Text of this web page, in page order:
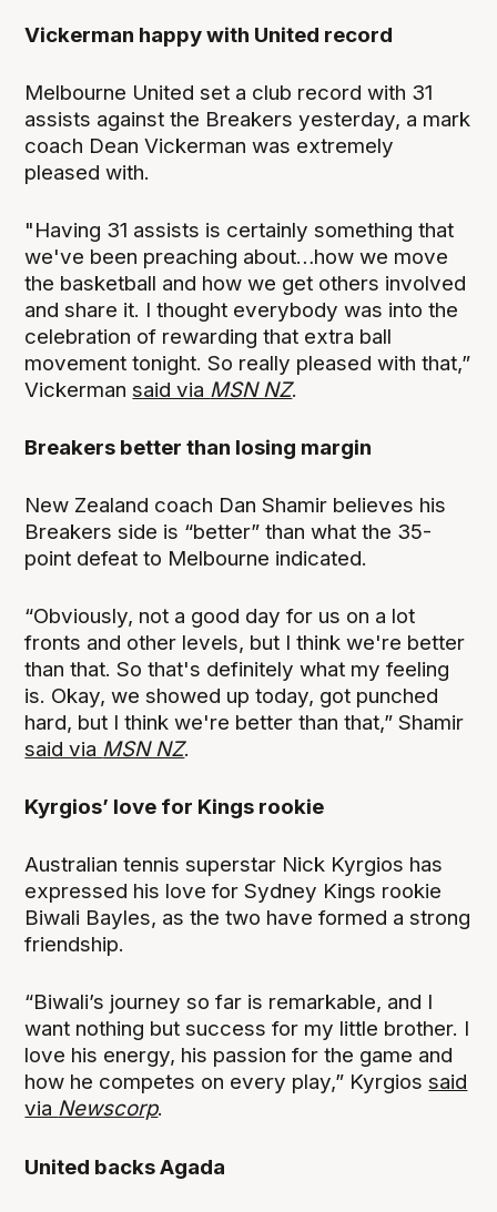
Vickerman happy with United record
Melbourne United set a club record with 31
assists against the Breakers yesterday, a mark
coach Dean Vickerman was extremely
pleased with.
"Having 31 assists is certainly something that
we've been preaching about…how we move
the basketball and how we get others involved
and share it. I thought everybody was into the
celebration of rewarding that extra ball
movement tonight. So really pleased with that,”
Vickermansaid via MSN NZ.
Breakers better than losing margin
New Zealand coach Dan Shamir believes his
Breakers side is “better” than what the 35-
point defeat to Melbourne indicated.
“Obviously, not a good day for us on a lot
fronts and other levels, but I think we're better
than that. So that's definitely what my feeling
is. Okay, we showed up today, got punched
hard, but I think we're better than that,” Shamir
said via MSN NZ.
Kyrgios’ love for Kings rookie
Australian tennis superstar Nick Kyrgios has
expressed his love for Sydney Kings rookie
Biwali Bayles, as the two have formed a strong
friendship.
“Biwali’s journey so far is remarkable, and I
want nothing but success for my little brother. I
love his energy, his passion for the game and
how he competes on every play,” Kyrgiossaid
via Newscorp.
United backs Agada